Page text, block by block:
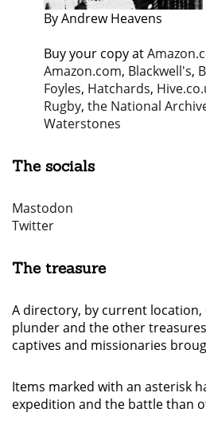
By Andrew Heavens
Buy your copy at
Amazon.com, Blackwell's,
Foyles, Hatchards,
Rugby, the National
Waterstones
The socials
Mastodon
Twitter
The treasure
A directory, by current location,
plunder and the other
captives and missionaries
Items marked with an asterisk
expedition and the battle than